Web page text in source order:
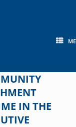
IN THE